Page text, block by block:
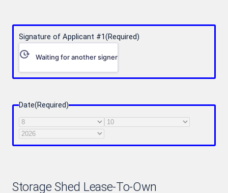
Signature of Applicant #1(Required)
Waiting for another signer
Date(Required)
Month
Day
Year
Storage Shed Lease-To-Own